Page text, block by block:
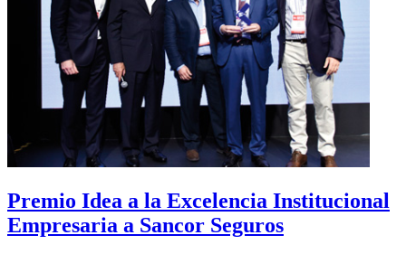
Premio Idea a la Excelencia Institucional
Empresaria a Sancor Seguros